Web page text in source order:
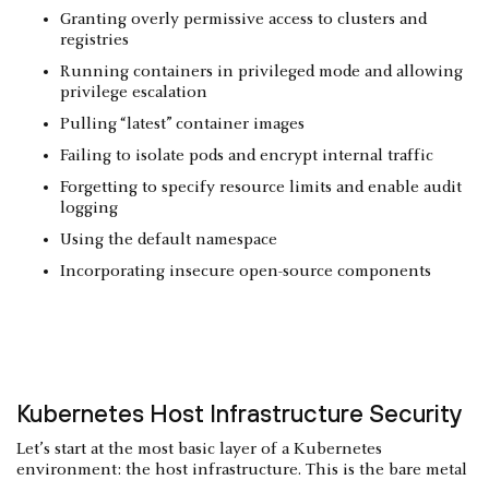
Granting overly permissive access to clusters and
registries
Running containers in privileged mode and allowing
privilege escalation
Pulling “latest” container images
Failing to isolate pods and encrypt internal traffic
Forgetting to specify resource limits and enable audit
logging
Using the default namespace
Incorporating insecure open-source components
Kubernetes Host Infrastructure Security
Let’s start at the most basic layer of a Kubernetes
environment: the host infrastructure. This is the bare metal